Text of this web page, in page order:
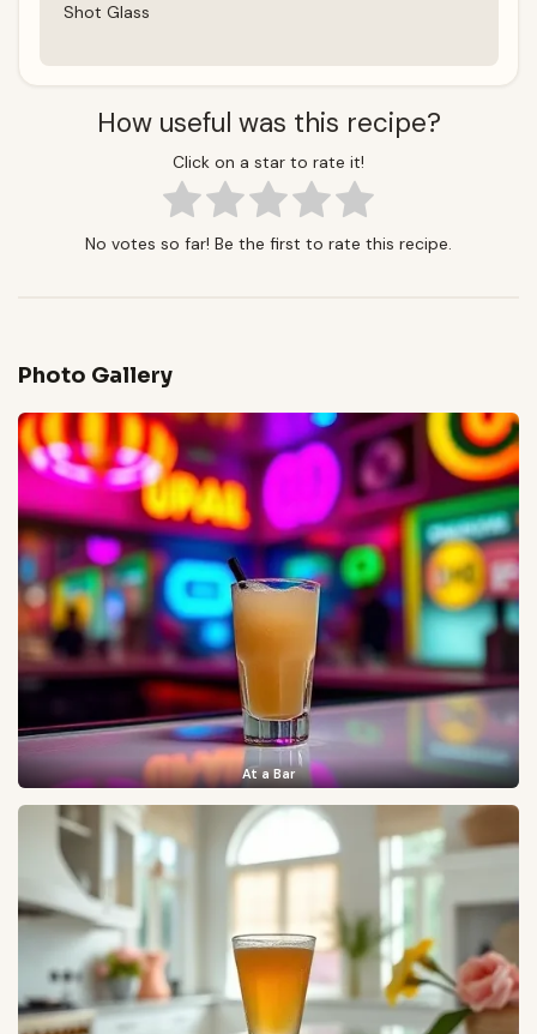
Shot Glass
How useful was this recipe?
Click on a star to rate it!
No votes so far! Be the first to rate this recipe.
Photo Gallery
At a Bar